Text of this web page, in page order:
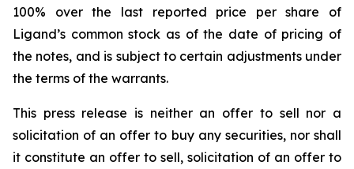
100% over the last reported price per share of
Ligand’s common stock as of the date of pricing of
the notes, and is subject to certain adjustments under
the terms of the warrants.
This press release is neither an offer to sell nor a
solicitation of an offer to buy any securities, nor shall
it constitute an offer to sell, solicitation of an offer to